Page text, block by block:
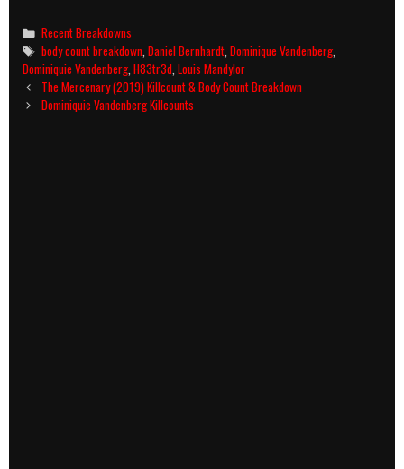
Categories
Recent Breakdowns
Tags
body count breakdown ,Daniel Bernhardt ,Dominique Vandenberg
Dominiquie Vandenberg H83tr3d Louis Mandylor
Post
navigation
The Mercenary (2019) Killcount & Body Count Breakdown
Dominiquie Vandenberg Killcounts